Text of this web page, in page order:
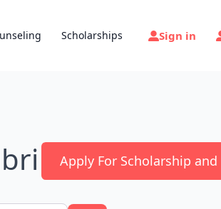
Scholarships Sign in
Apply For Scholarship